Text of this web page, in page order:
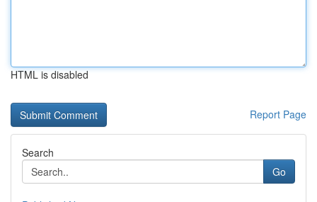
HTML is disabled
Report Page
Search
Go